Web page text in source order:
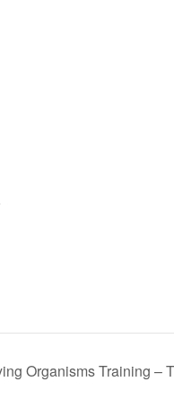
Organisms Training –